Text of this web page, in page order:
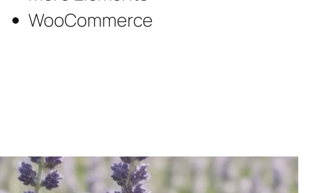
WooCommerce